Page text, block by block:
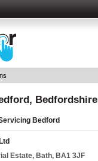
Bedfordshire
Bedford
Estate, Bath, BA1 3JF